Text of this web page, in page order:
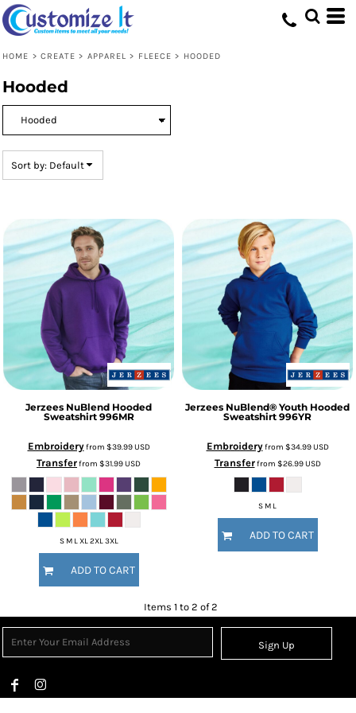
HOME > CREATE > APPAREL > FLEECE > HOODED
Hooded
Sort by: Default
Jerzees NuBlend Hooded
Sweatshirt 996MR
Embroideryfrom $39.99USD
Transferfrom $31.99USD
S M L XL 2XL 3XL
ADD TO CART
Jerzees NuBlend® Youth Hooded
Sweatshirt 996YR
Embroideryfrom $34.99USD
Transferfrom $26.99USD
S M L
ADD TO CART
Items 1 to 2 of 2
Sign Up
Default
Price: Lowest First
Date Added